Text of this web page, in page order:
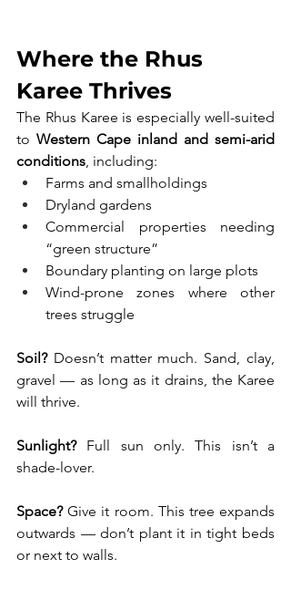
Where the Rhus
Karee Thrives
The Rhus Karee is especially well-suited
to Western Cape inland and semi-arid
conditions, including:
Farms and smallholdings
Dryland gardens
Commercial properties needing
“green structure”
Boundary planting on large plots
Wind-prone zones where other
trees struggle
Soil? Doesn’t matter much. Sand, clay,
gravel — as long as it drains, the Karee
will thrive.
Sunlight? Full sun only. This isn’t a
shade-lover.
Space? Give it room. This tree expands
outwards — don’t plant it in tight beds
or next to walls.